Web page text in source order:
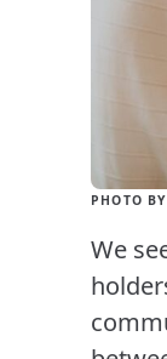
PHOTO BY
We